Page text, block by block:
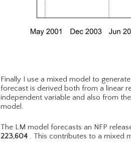
Finally I use a mixed model to
forecast is derived both from a linear
independent variable and also from
model.
The LM model forecasts an NFP
223,604 . This contributes to a mixed